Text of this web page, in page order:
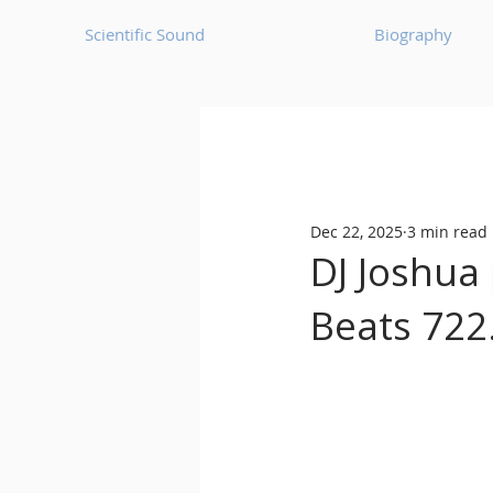
Scientific Sound Biography
Bass House
Classic House Dance
DJ
Beats
Dec 22, 2025 3 min read